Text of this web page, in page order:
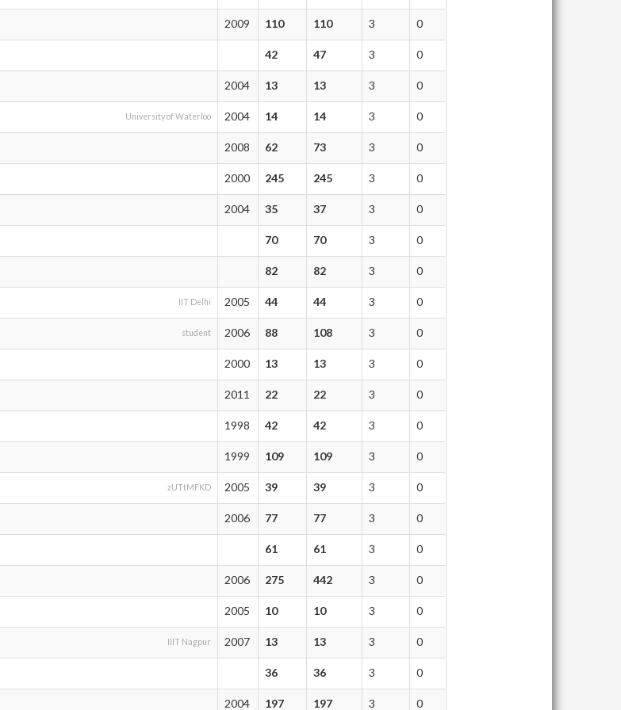
2009 110 110 3 0
42 47 3 0
2004 13 13 3 0
University of Waterloo 2004 14 14 3 0
2008 62 73 3 0
2000 245 245 3 0
2004 35 37 3 0
70 70 3 0
82 82 3 0
IIT Delhi 2005 44 44 3 0
student 2006 88 108 3 0
2000 13 13 3 0
2011 22 22 3 0
1998 42 42 3 0
1999 109 109 3 0
zUTtMFKD 2005 39 39 3 0
2006 77 77 3 0
61 61 3 0
2006 275 442 3 0
2005 10 10 3 0
IIIT Nagpur 2007 13 13 3 0
36 36 3 0
2004 197 197 3 0